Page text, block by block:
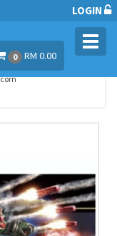
LOGIN
0 RM 0.00